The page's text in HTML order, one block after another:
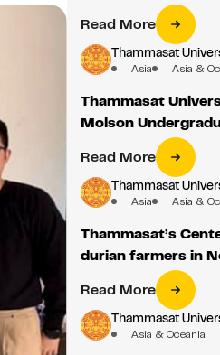
Read More
Thammasat
Asia Asia &
Thammasat
Molson
Read More
Thammasat
Asia Asia &
Thammasat’s
durian farmers in
Read More
Thammasat
Asia & Oceania